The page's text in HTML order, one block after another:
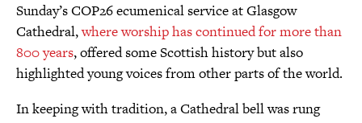
Sunday’s COP26 ecumenical service at Glasgow
Cathedral,where worship has continued for more than
800 years, offered some Scottish history but also
highlighted young voices from other parts of the world.
In keeping with tradition, a Cathedral bell was rung